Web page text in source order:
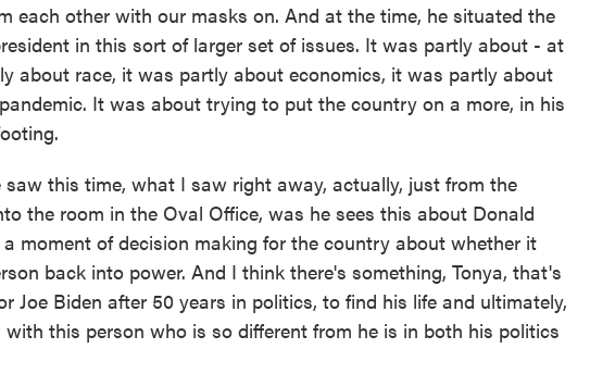
each other with our masks on. And at the time, he situated the
in this sort of larger set of issues. It was partly about - at
about race, it was partly about economics, it was partly about
It was about trying to put the country on a more, in his
this time, what I saw right away, actually, just from the
the room in the Oval Office, was he sees this about Donald
a moment of decision making for the country about whether it
back into power. And I think there's something, Tonya, that's
Joe Biden after 50 years in politics, to find his life and ultimately,
with this person who is so different from he is in both his politics